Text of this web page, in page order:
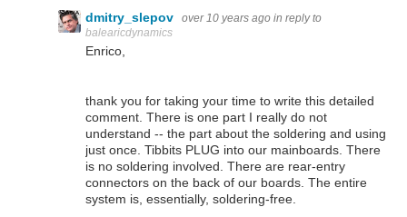
dmitry_slepov over 10 years ago in reply to
balearicdynamics
Enrico,
thank you for taking your time to write this detailed
comment. There is one part I really do not
understand -- the part about the soldering and using
just once. Tibbits PLUG into our mainboards. There
is no soldering involved. There are rear-entry
connectors on the back of our boards. The entire
system is, essentially, soldering-free.